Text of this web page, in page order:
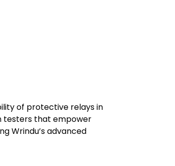
of protective relays in
testers that empower
Wrindu’s advanced